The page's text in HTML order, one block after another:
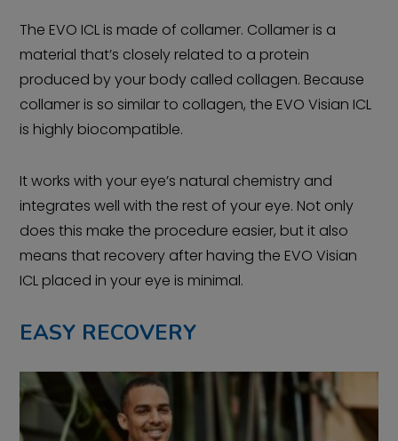
The EVO ICL is made of collamer. Collamer is a
material that’s closely related to a protein
produced by your body called collagen. Because
collamer is so similar to collagen, the EVO Visian ICL
is highly biocompatible.
It works with your eye’s natural chemistry and
integrates well with the rest of your eye. Not only
does this make the procedure easier, but it also
means that recovery after having the EVO Visian
ICL placed in your eye is minimal.
EASY RECOVERY